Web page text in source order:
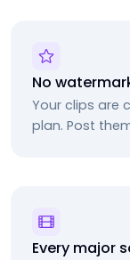
No
Your clips are
plan. Post
Every major